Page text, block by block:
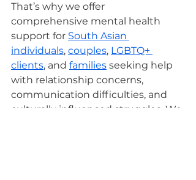
That’s why we offer
comprehensive mental health
support for South Asian
individuals, couples, LGBTQ+
clients, and families seeking help
with relationship concerns,
communication difficulties, and
culturally influenced struggles. We